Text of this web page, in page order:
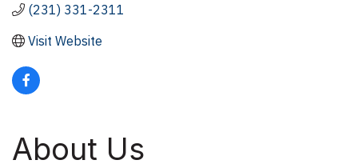
(231) 331-2311
Visit Website
About Us